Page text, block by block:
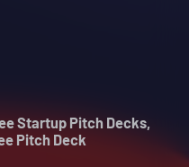
Startup Pitch Decks,
Pitch Deck